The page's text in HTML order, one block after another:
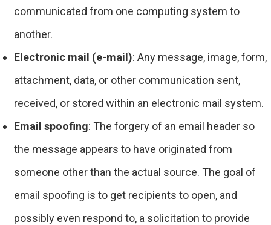
communicated from one computing system to
another.
Electronic mail (e-mail): Any message, image, form,
attachment, data, or other communication sent,
received, or stored within an electronic mail system.
Email spoofing: The forgery of an email header so
the message appears to have originated from
someone other than the actual source. The goal of
email spoofing is to get recipients to open, and
possibly even respond to, a solicitation to provide